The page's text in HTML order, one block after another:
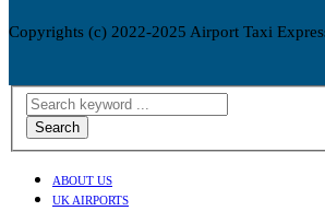
Copyrights (c) 2022-2025 Airport Taxi
Search
ABOUT US
UK AIRPORTS